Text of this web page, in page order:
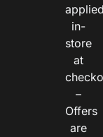
in-
store
at
–
Offers
are